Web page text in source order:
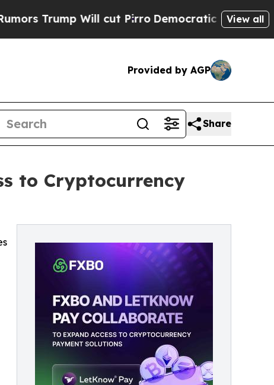
Will cut PirroDemocratic Socialists ofView all
Provided by AGP
Share
to Cryptocurrency